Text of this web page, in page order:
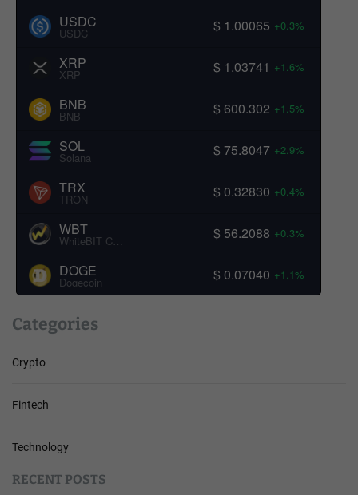
USDC
USDC $ 1.00065 +0.3%
XRP
XRP $ 1.03741 +1.6%
BNB
BNB $ 600.302 +1.5%
SOL
Solana $ 75.8047 +2.9%
TRX
TRON $ 0.32830 +0.4%
WBT $ 56.2088 +0.3%
DOGE
Dogecoin $ 0.07040 +1.1%
Categories
Crypto
Fintech
Technology
RECENT POSTS